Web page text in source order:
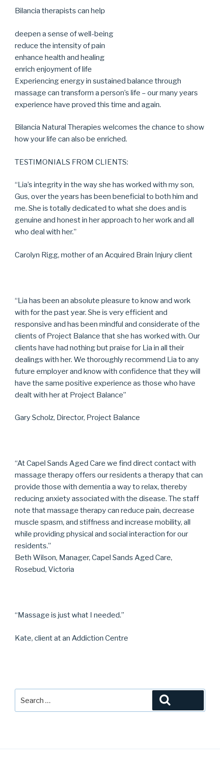
Bilancia therapists can help
deepen a sense of well-being
reduce the intensity of pain
enhance health and healing
enrich enjoyment of life
Experiencing energy in sustained balance through
massage can transform a person’s life – our many years
experience have proved this time and again.
Bilancia Natural Therapies welcomes the chance to show
how your life can also be enriched.
TESTIMONIALS FROM CLIENTS:
“Lia’s integrity in the way she has worked with my son,
Gus, over the years has been beneficial to both him and
me. She is totally dedicated to what she does and is
genuine and honest in her approach to her work and all
who deal with her.”
Carolyn Rigg, mother of an Acquired Brain Injury client
“Lia has been an absolute pleasure to know and work
with for the past year. She is very efficient and
responsive and has been mindful and considerate of the
clients of Project Balance that she has worked with. Our
clients have had nothing but praise for Lia in all their
dealings with her. We thoroughly recommend Lia to any
future employer and know with confidence that they will
have the same positive experience as those who have
dealt with her at Project Balance”
Gary Scholz, Director, Project Balance
“At Capel Sands Aged Care we find direct contact with
massage therapy offers our residents a therapy that can
provide those with dementia a way to relax, thereby
reducing anxiety associated with the disease. The staff
note that massage therapy can reduce pain, decrease
muscle spasm, and stiffness and increase mobility, all
while providing physical and social interaction for our
residents.”
Beth Wilson, Manager, Capel Sands Aged Care,
Rosebud, Victoria
“Massage is just what I needed.”
Kate, client at an Addiction Centre
for: